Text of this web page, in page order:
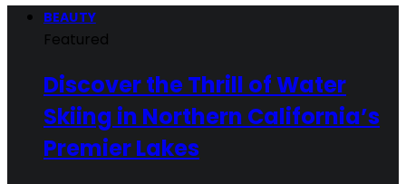
BEAUTY
Featured
Discover the Thrill of Water
Skiing in Northern California’s
Premier Lakes